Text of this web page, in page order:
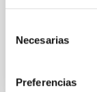
Necesarias
Preferencias